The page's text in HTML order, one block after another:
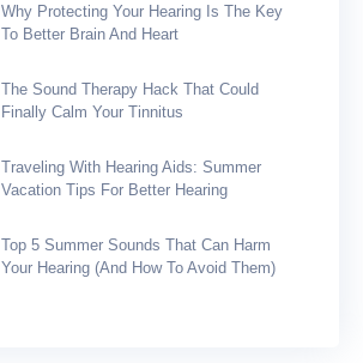
Why Protecting Your Hearing Is The Key
To Better Brain And Heart
The Sound Therapy Hack That Could
Finally Calm Your Tinnitus
Traveling With Hearing Aids: Summer
Vacation Tips For Better Hearing
Top 5 Summer Sounds That Can Harm
Your Hearing (and How To Avoid Them)